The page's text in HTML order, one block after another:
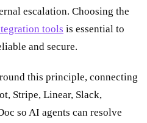
escalation. Choosing the
tools is essential to
and secure.
this principle, connecting
Stripe, Linear, Slack,
so AI agents can resolve